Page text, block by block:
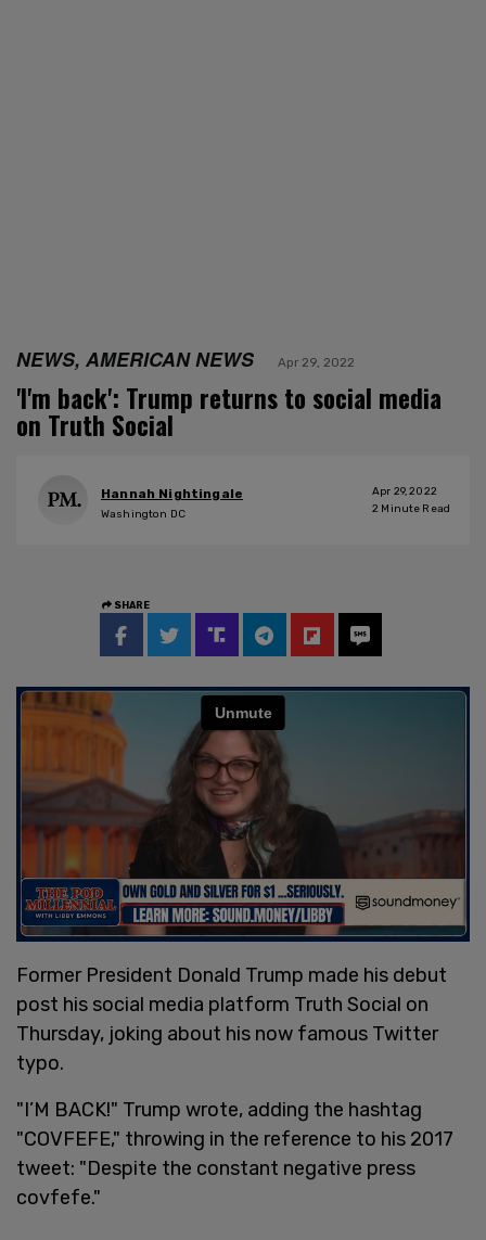
NEWS, AMERICAN NEWS Apr 29, 2022
'I'm back': Trump returns to social media
on Truth Social
Hannah Nightingale
Washington DC
Apr 29, 2022
2 Minute Read
SHARE
Former President Donald Trump made his debut
post his social media platform Truth Social on
Thursday, joking about his now famous Twitter
typo.
"I’M BACK!" Trump wrote, adding the hashtag
"COVFEFE," throwing in the reference to his 2017
tweet: "Despite the constant negative press
covfefe."